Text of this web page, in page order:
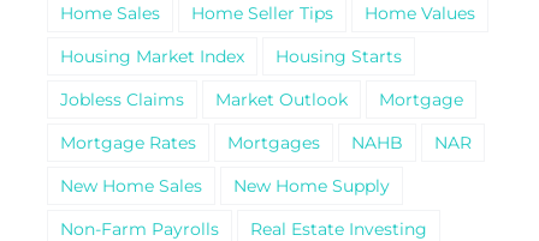
Home Sales
Home Seller Tips
Home Values
Housing Market Index
Housing Starts
Jobless Claims
Market Outlook
Mortgage
Mortgage Rates
Mortgages NAHB
NAR
New Home Sales
New Home Supply
Non-Farm Payrolls
Real Estate Investing